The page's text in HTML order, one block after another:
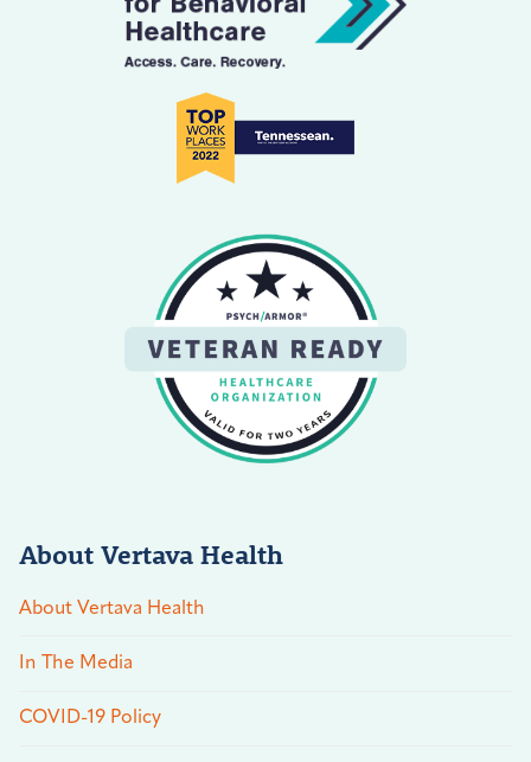
About Vertava Health
About Vertava Health
In The Media
COVID-19 Policy